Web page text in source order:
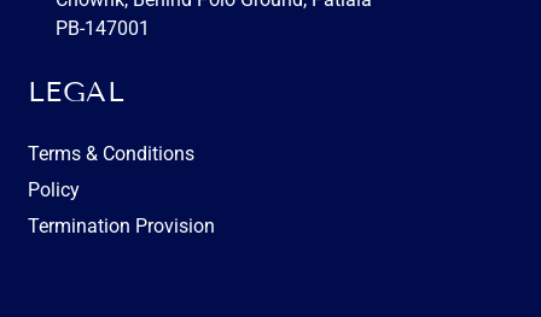
PB-147001
LEGAL
Terms & Conditions
Policy
Termination Provision